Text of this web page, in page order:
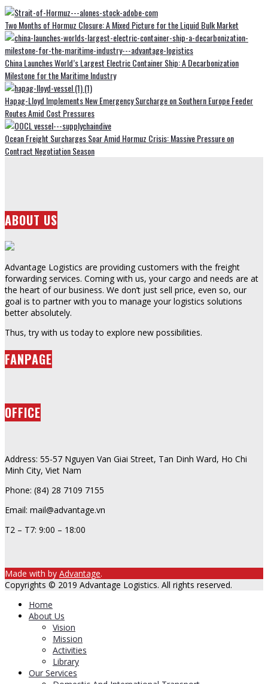
Two Months of Hormuz Closure: A Mixed Picture for the Liquid Bulk Market
China Launches World’s Largest Electric Container Ship: A Decarbonization
Milestone for the Maritime Industry
Hapag-Lloyd Implements New Emergency Surcharge on Southern Europe Feeder
Routes Amid Cost Pressures
Ocean Freight Surcharges Soar Amid Hormuz Crisis: Massive Pressure on
Contract Negotiation Season
ABOUT US
Advantage Logistics are providing customers with the freight
forwarding services. Coming with us, your cargo and needs are at
the heart of our business. We don’t just sell price, even so, our
goal is to partner with you to manage your logistics solutions
better absolutely.
Thus, try with us today to explore new possibilities.
FANPAGE
OFFICE
Address: 55-57 Nguyen Van Giai Street, Tan Dinh Ward, Ho Chi
Minh City, Viet Nam
Phone: (84) 28 7109 7155
Email: mail@advantage.vn
T2 – T7: 9:00 – 18:00
Made with by Advantage.
Copyrights © 2019 Advantage Logistics. All rights reserved.
Home
About Us
Vision
Mission
Activities
Library
Our Services